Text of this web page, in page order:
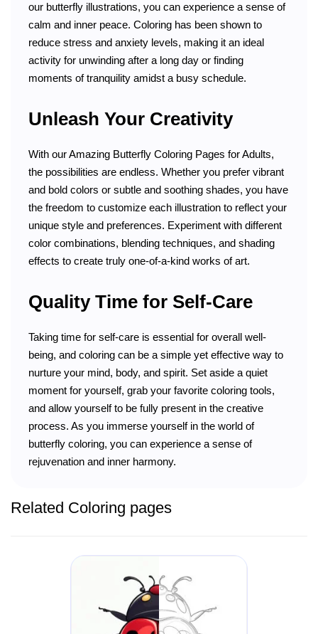
our butterfly illustrations, you can experience a sense of
calm and inner peace. Coloring has been shown to
reduce stress and anxiety levels, making it an ideal
activity for unwinding after a long day or finding
moments of tranquility amidst a busy schedule.
Unleash Your Creativity
With our Amazing Butterfly Coloring Pages for Adults,
the possibilities are endless. Whether you prefer vibrant
and bold colors or subtle and soothing shades, you have
the freedom to customize each illustration to reflect your
unique style and preferences. Experiment with different
color combinations, blending techniques, and shading
effects to create truly one-of-a-kind works of art.
Quality Time for Self-Care
Taking time for self-care is essential for overall well-
being, and coloring can be a simple yet effective way to
nurture your mind, body, and spirit. Set aside a quiet
moment for yourself, grab your favorite coloring tools,
and allow yourself to be fully present in the creative
process. As you immerse yourself in the world of
butterfly coloring, you can experience a sense of
rejuvenation and inner harmony.
Related Coloring pages